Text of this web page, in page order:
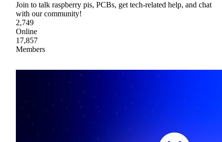
Join to talk raspberry pis, PCBs, get tech-related help, and chat
with our community!
2,749
Online
17,857
Members